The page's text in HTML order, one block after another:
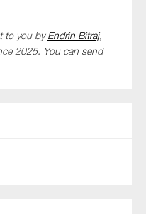
to you byEndrin Bitraj,
2025. You can send